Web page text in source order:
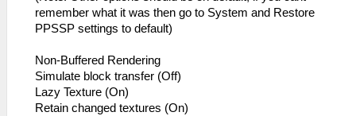
remember what it was then go to System and Restore
PPSSP settings to default)
Non-Buffered Rendering
Simulate block transfer (Off)
Lazy Texture (On)
Retain changed textures (On)